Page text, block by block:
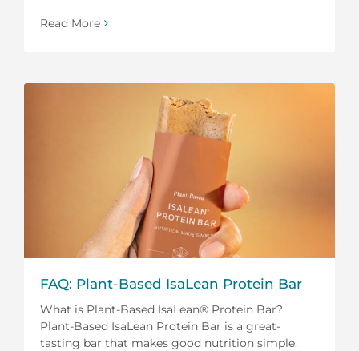
Read More
FAQ: Plant-Based IsaLean Protein Bar
What is Plant-Based IsaLean® Protein Bar?
Plant-Based IsaLean Protein Bar is a great-
tasting bar that makes good nutrition simple.